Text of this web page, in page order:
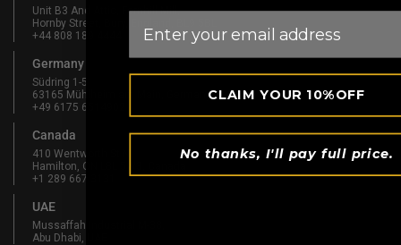
Unit B3 And Attic, Fernhill Mill,
Hornby Street, Bury, England, BL9 5BL
+44 808 189 4444
Germany
Südring 1-5
63165 Mühlheim am Main, Germany
+49 6175 6514902
Canada
410 Wentworth St N
Hamilton, ON L8L 5W3, Canada
+1 289 667 3131
UAE
Mussaffah Industrial M-38,
Abu Dhabi, UAE
CLAIM YOUR 10%OFF
No thanks, I'll pay full price.